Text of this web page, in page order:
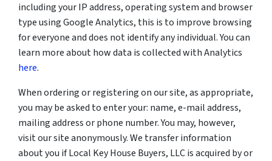
including your IP address, operating system and browser
type using Google Analytics, this is to improve browsing
for everyone and does not identify any individual. You can
learn more about how data is collected with Analytics
here.
When ordering or registering on our site, as appropriate,
you may be asked to enter your: name, e-mail address,
mailing address or phone number. You may, however,
visit our site anonymously. We transfer information
about you if Local Key House Buyers, LLC is acquired by or